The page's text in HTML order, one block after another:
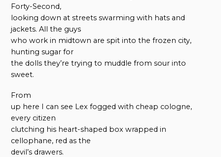
Forty-Second,
looking down at streets swarming with hats and
jackets. All the guys
who work in midtown are spit into the frozen city,
hunting sugar for
the dolls they’re trying to muddle from sour into
sweet.
From
up here I can see Lex fogged with cheap cologne,
every citizen
clutching his heart-shaped box wrapped in
cellophane, red as the
devil’s drawers.